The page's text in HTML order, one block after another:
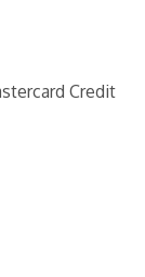
Credit